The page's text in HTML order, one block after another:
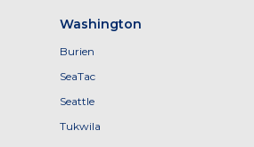
Washington
Burien
SeaTac
Seattle
Tukwila